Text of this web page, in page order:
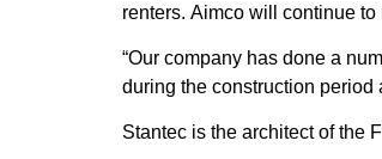
renters. Aimco will continue to
“Our company has done a
during the construction period
Stantec is the architect of the